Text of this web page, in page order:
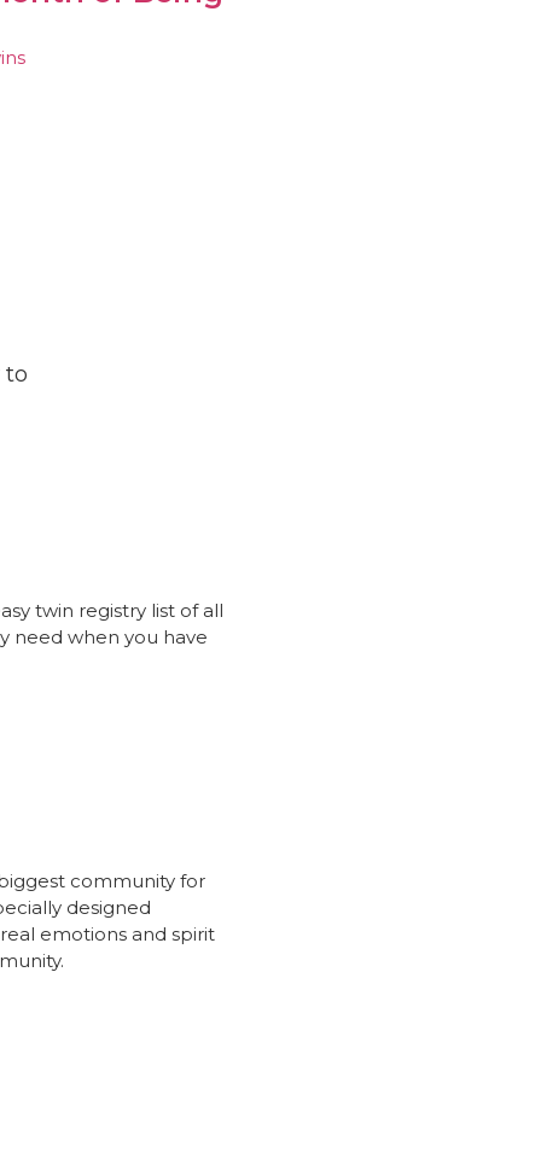
to
twin registry list of all
need when you have
community for
designed
emotions and spirit